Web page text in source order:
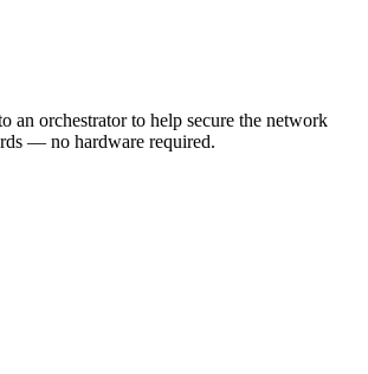
an orchestrator to help secure the network
— no hardware required.